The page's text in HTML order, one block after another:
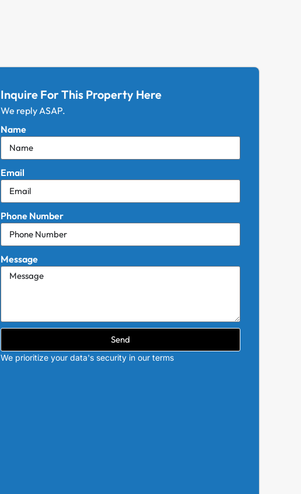
Inquire For This Property Here
We reply ASAP.
Name
Email
Phone Number
Message
Send
We prioritize your data's security in our terms